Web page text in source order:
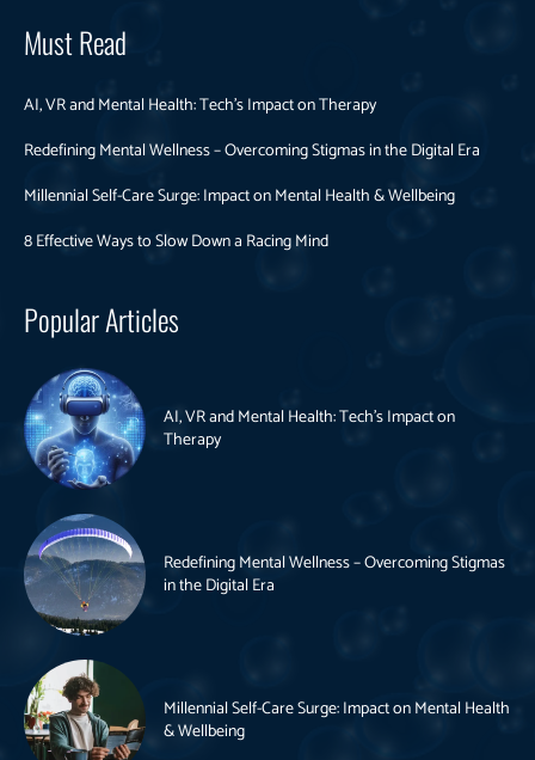
Must Read
AI, VR and Mental Health: Tech’s Impact on Therapy
Redefining Mental Wellness – Overcoming Stigmas in the Digital Era
Millennial Self-Care Surge: Impact on Mental Health & Wellbeing
8 Effective Ways to Slow Down a Racing Mind
Popular Articles
AI, VR and Mental Health: Tech’s Impact on
Therapy
Redefining Mental Wellness – Overcoming Stigmas
in the Digital Era
Millennial Self-Care Surge: Impact on Mental Health
& Wellbeing